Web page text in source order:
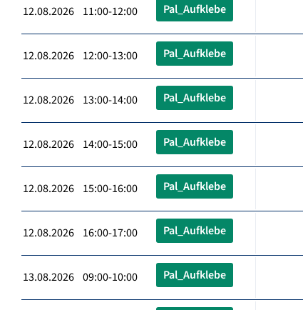
12.08.2026 11:00-12:00 Pal_Aufklebe
12.08.2026 12:00-13:00 Pal_Aufklebe
12.08.2026 13:00-14:00 Pal_Aufklebe
12.08.2026 14:00-15:00 Pal_Aufklebe
12.08.2026 15:00-16:00 Pal_Aufklebe
12.08.2026 16:00-17:00 Pal_Aufklebe
13.08.2026 09:00-10:00 Pal_Aufklebe